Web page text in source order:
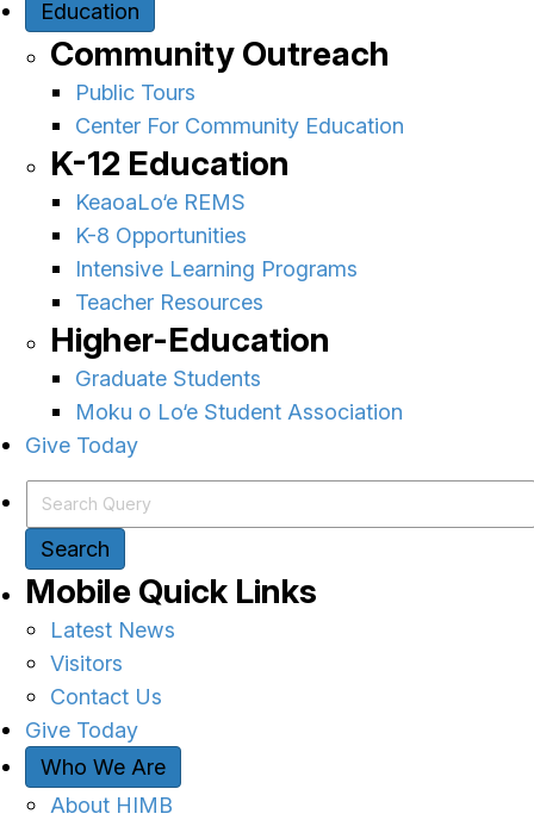
Education
Community Outreach
Public Tours
Center For Community Education
K-12 Education
KeaoaLo‘e REMS
K-8 Opportunities
Intensive Learning Programs
Teacher Resources
Higher-Education
Graduate Students
Moku o Lo‘e Student Association
Give Today
Search Query
Search
Mobile Quick Links
Latest News
Visitors
Contact Us
Give Today
Who We Are
About HIMB